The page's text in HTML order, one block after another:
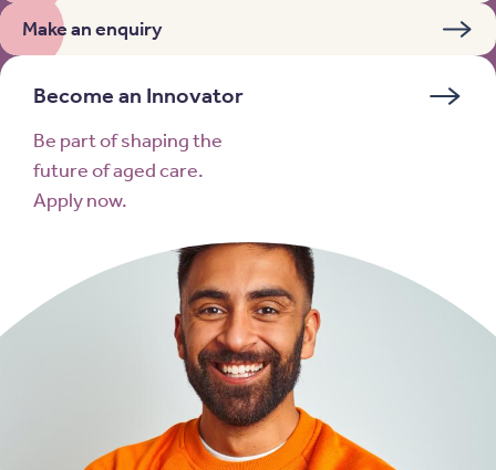
Make an enquiry
Become an Innovator
Be part of shaping the
future of aged care.
Apply now.